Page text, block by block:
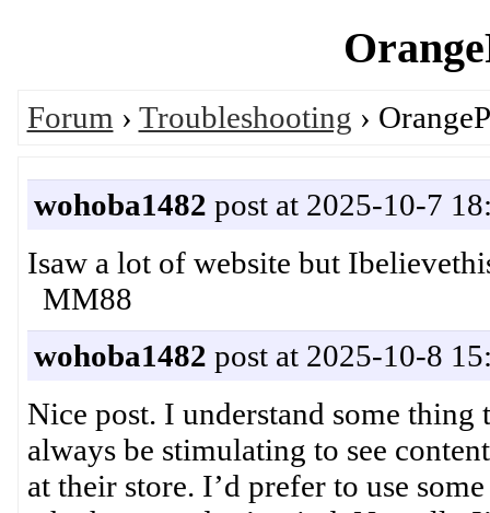
Forum › Troubleshooting ›
wohoba1482 post at 2025-10-7
Isaw a lot of website but
MM88
wohoba1482 post at 2025-10-8
Nice post. I understand some
always be stimulating to see
at their store. I’d prefer to use